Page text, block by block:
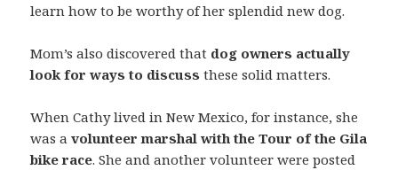
learn how to be worthy of her splendid new dog.
Mom’s also discovered that dog owners actually
look for ways to discuss these solid matters.
When Cathy lived in New Mexico, for instance, she
was avolunteer marshal with the Tour of the Gila
bike race. She and another volunteer were posted